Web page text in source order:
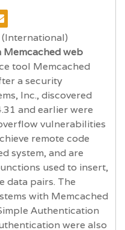
(International)
web
tool Memcached
a security
Inc., discovered
and earlier were
vulnerabilities
remote code
system, and are
used to insert,
data pairs. The
with Memcached
Authentication
were also